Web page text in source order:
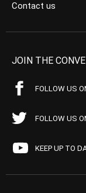
Contact us
JOIN THE
FOLLOW US
FOLLOW US
KEEP UP TO